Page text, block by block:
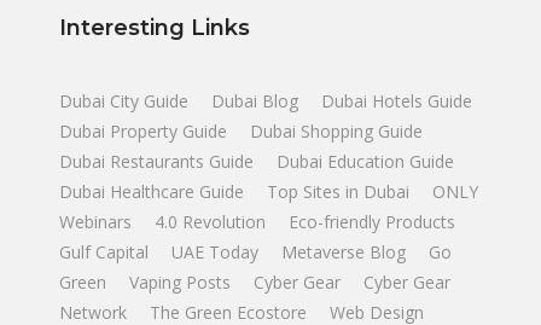
Interesting Links
Dubai City Guide Dubai Blog
Dubai Hotels Guide
Dubai Property Guide
Dubai Shopping Guide
Dubai Restaurants Guide
Dubai Education Guide
Dubai Healthcare Guide
Top Sites in Dubai
ONLY
Webinars
4.0 Revolution
Eco-friendly Products
Gulf Capital
UAE Today Metaverse Blog
Go
Green
Vaping Posts Cyber Gear
Cyber Gear
Network
The Green Ecostore
Web Design